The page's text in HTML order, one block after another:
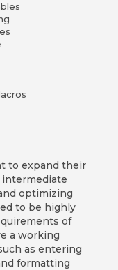
to expand their
optimizing
to be highly
of
a working
as entering
formatting